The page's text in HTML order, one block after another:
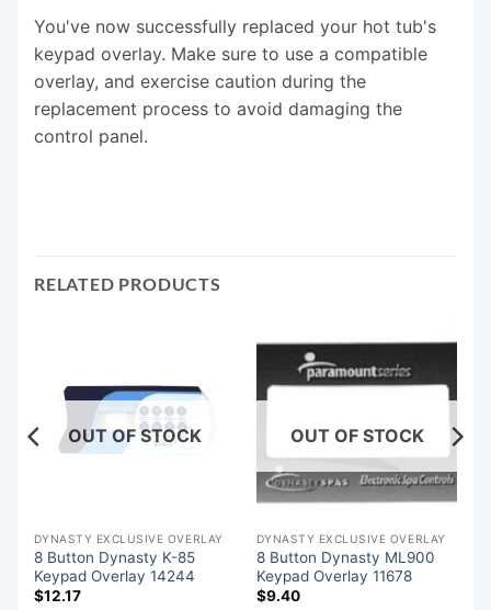
You've now successfully replaced your hot tub's
keypad overlay. Make sure to use a compatible
overlay, and exercise caution during the
replacement process to avoid damaging the
control panel.
RELATED PRODUCTS
OUT OF STOCK
DYNASTY EXCLUSIVE OVERLAY
8 Button Dynasty K-85
Keypad Overlay 14244
$12.17
OUT OF STOCK
DYNASTY EXCLUSIVE OVERLAY
8 Button Dynasty ML900
Keypad Overlay 11678
$9.40